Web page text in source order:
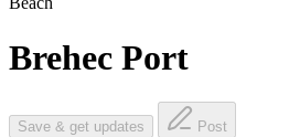
Brehec Port
Save & get updates Post